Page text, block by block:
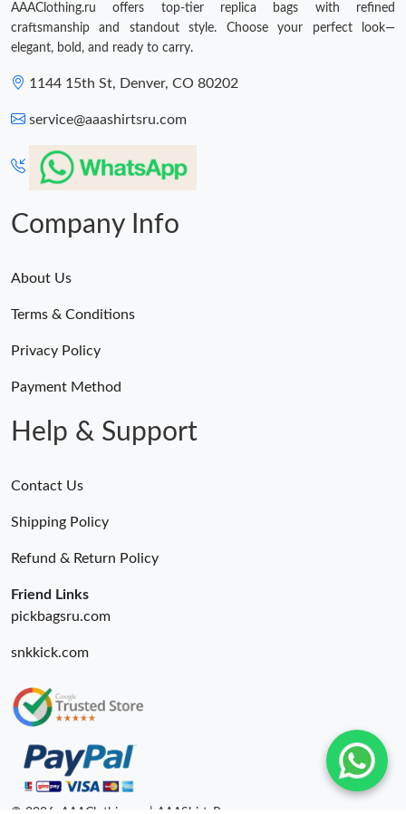
AAAClothing.ru offers top-tier replica bags with refined
craftsmanship and standout style. Choose your perfect look—
elegant, bold, and ready to carry.
1144 15th St, Denver, CO 80202
service@aaashirtsru.com
Company Info
About Us
Terms & Conditions
Privacy Policy
Payment Method
Help & Support
Contact Us
Shipping Policy
Refund & Return Policy
Friend Links
pickbagsru.com
snkkick.com